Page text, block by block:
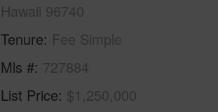
Hawaii 96740
Tenure Fee Simple
Mls # 727884
List Price $1,250,000